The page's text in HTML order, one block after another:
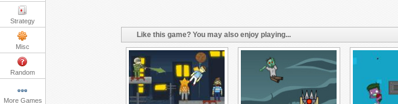
Strategy
Misc
Random
More Games
Like this game? You may also enjoy playing...